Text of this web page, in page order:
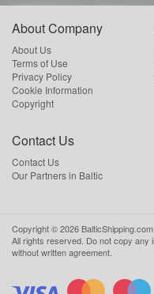
About Company
About Us
Terms of Use
Privacy Policy
Cookie Information
Copyright
Contact Us
Contact Us
Our Partners in Baltic
Copyright ©2026 BalticShipping.com
All rights reserved. Do not copy any
without written agreement.